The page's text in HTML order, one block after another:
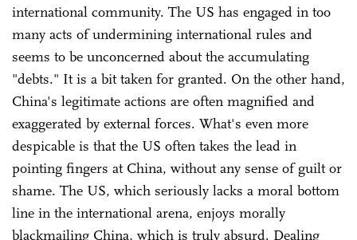
international community. The US has engaged in too
many acts of undermining international rules and
seems to be unconcerned about the accumulating
"debts." It is a bit taken for granted. On the other hand,
China's legitimate actions are often magnified and
exaggerated by external forces. What's even more
despicable is that the US often takes the lead in
pointing fingers at China, without any sense of guilt or
shame. The US, which seriously lacks a moral bottom
line in the international arena, enjoys morally
blackmailing China, which is truly absurd. Dealing